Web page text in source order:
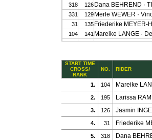
START TIME
CROSS/
RANK
NO. RIDER
1. 104 Mareike
2. 195 Larissa
3. 126 Jasmin
4. 31 Friederike
5. 318 Dana